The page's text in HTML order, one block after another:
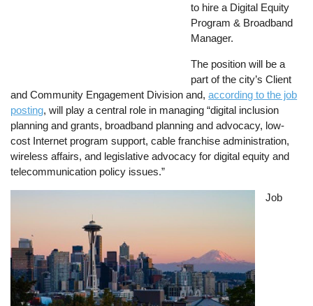
to hire a Digital Equity
Program & Broadband
Manager.
The position will be a
part of the city’s Client
and Community Engagement Division and,according to the job
posting, will play a central role in managing “digital inclusion
planning and grants, broadband planning and advocacy, low-
cost Internet program support, cable franchise administration,
wireless affairs, and legislative advocacy for digital equity and
telecommunication policy issues.”
Job